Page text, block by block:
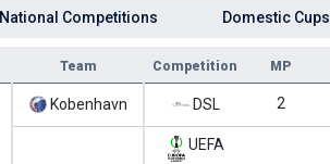
National Competitions Domestic Cups
Team Competition MP
Kobenhavn DSL 2
UEFA